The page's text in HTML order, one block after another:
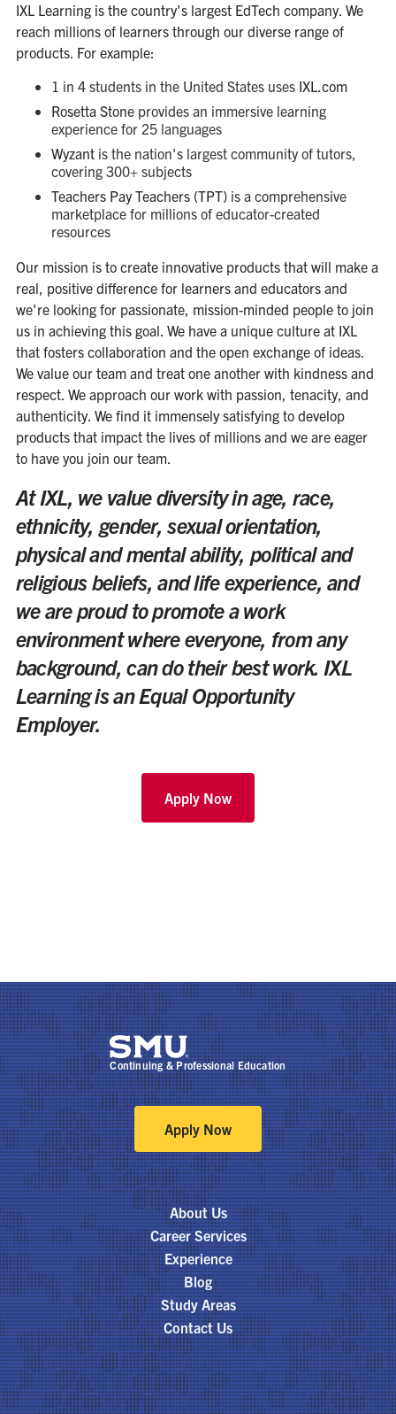
IXL Learning is the country's largest EdTech company. We
reach millions of learners through our diverse range of
products. For example:
1 in 4 students in the United States uses IXL.com
Rosetta Stoneprovides an immersive learning
experience for 25 languages
Wyzantis the nation's largest community of tutors,
covering 300+ subjects
Teachers Pay Teachers (TPT)is a comprehensive
marketplace for millions of educator-created
resources
Our mission is to create innovative products that will make a
real, positive difference for learners and educators and
we're looking for passionate, mission-minded people to join
us in achieving this goal. We have a unique culture at IXL
that fosters collaboration and the open exchange of ideas.
We value our team and treat one another with kindness and
respect. We approach our work with passion, tenacity, and
authenticity. We find it immensely satisfying to develop
products that impact the lives of millions and we are eager
to have you join our team.
At IXL, we value diversity in age, race,
ethnicity, gender, sexual orientation,
physical and mental ability, political and
religious beliefs, and life experience, and
we are proud to promote a work
environment where everyone, from any
background, can do their best work. IXL
Learning is an Equal Opportunity
Employer.
Apply Now
Continuing & Professional Education
Apply Now
About Us
Career Services
Experience
Blog
Study Areas
Contact Us